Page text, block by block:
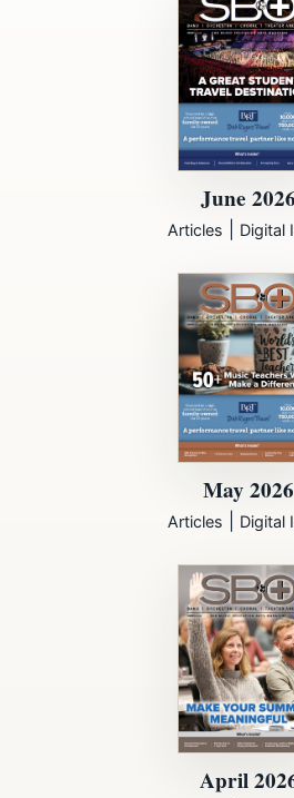
June 2026
Articles Digital
May 2026
Articles Digital
April